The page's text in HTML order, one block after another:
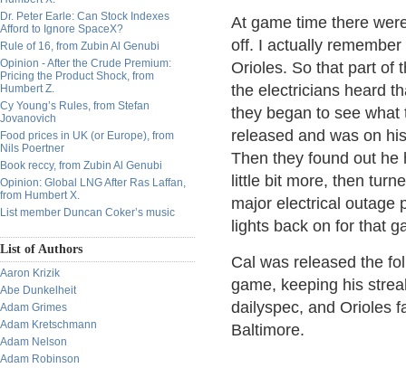
Dr. Peter Earle: Can Stock Indexes
Afford to Ignore SpaceX?
Rule of 16, from Zubin Al Genubi
Opinion - After the Crude Premium:
Pricing the Product Shock, from
Humbert Z.
Cy Young’s Rules, from Stefan
Jovanovich
Food prices in UK (or Europe), from
Nils Poertner
Book reccy, from Zubin Al Genubi
Opinion: Global LNG After Ras Laffan,
from Humbert X.
List member Duncan Coker’s music
List of Authors
Aaron Krizik
Abe Dunkelheit
Adam Grimes
Adam Kretschmann
Adam Nelson
Adam Robinson
At game time there
off. I actually
Orioles. So that part of
the electricians heard
they began to see
released and was on
Then they found out he
little bit more, then
major electrical outage
lights back on for that
Cal was released the
game, keeping his
dailyspec, and Orioles
Baltimore.